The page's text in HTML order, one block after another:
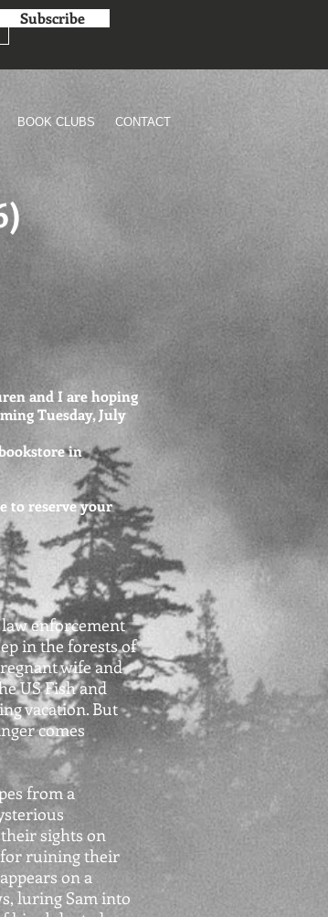
Subscribe
BOOK CLUBS CONTACT
and I are hoping
Tuesday, July
in
to reserve your
law enforcement
in the forests of
wife and
US Fish and
vacation. But
comes
from a
sights on
for ruining their
on a
luring Sam into